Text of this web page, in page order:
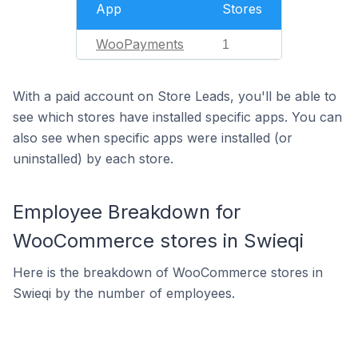
App Stores
WooPayments 1
With a paid account on Store Leads, you'll be able to
see which stores have installed specific apps. You can
also see when specific apps were installed (or
uninstalled) by each store.
Employee Breakdown for
WooCommerce stores in Swieqi
Here is the breakdown of WooCommerce stores in
Swieqi by the number of employees.